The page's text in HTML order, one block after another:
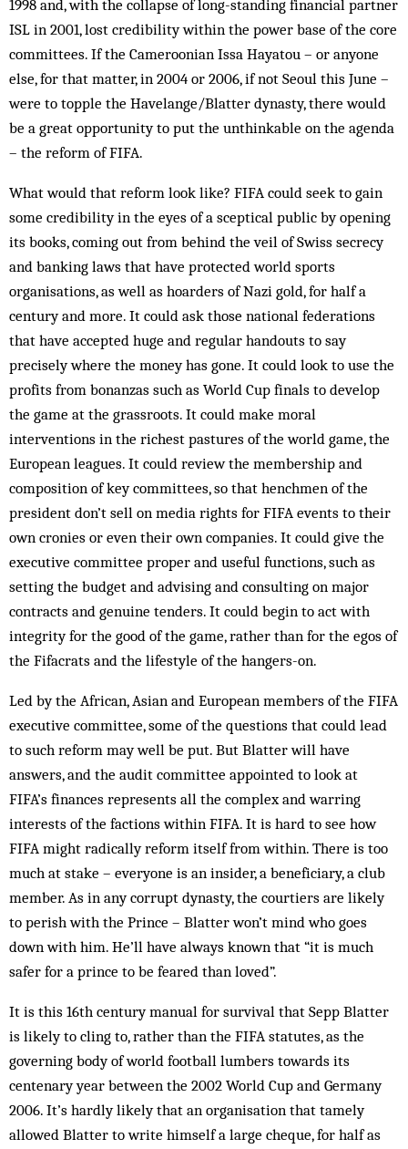
1998 and, with the collapse of long-standing financial partner
ISL in 2001, lost credibility within the power base of the core
committees. If the Cam­eroonian Issa Hayatou – or anyone
else, for that matter, in 2004 or 2006, if not Seoul this June –
were to topple the Havelange/Blatter dynasty, there would
be a great opportunity to put the unthinkable on the agenda
– the reform of FIFA.
What would that reform look like? FIFA could seek to gain
some credibility in the eyes of a sceptical public by opening
its books, coming out from behind the veil of Swiss secrecy
and banking laws that have protected world sports
organisations, as well as hoarders of Nazi gold, for half a
century and more. It could ask those national federations
that have accepted huge and regular handouts to say
precisely where the money has gone. It could look to use the
profits from bon­anzas such as World Cup finals to develop
the game at the grassroots. It could make moral
interventions in the richest pas­tures of the world game, the
European leagues. It could review the membership and
composition of key committees, so that henchmen of the
president don’t sell on media rights for FIFA events to their
own cronies or even their own companies. It could give the
executive committee proper and useful functions, such as
setting the budget and advising and consulting on major
contracts and genuine tenders. It could begin to act with
integrity for the good of the game, rather than for the egos of
the Fifacrats and the lifestyle of the hangers-on.
Led by the African, Asian and European members of the FIFA
executive committee, some of the ques­tions that could lead
to such reform may well be put. But Blatter will have
answers, and the audit com­mittee appointed to look at
FIFA’s finances represents all the complex and warring
interests of the factions within FIFA. It is hard to see how
FIFA might radically reform itself from within. There is too
much at stake – everyone is an insider, a beneficiary, a club
member. As in any corrupt dynasty, the courtiers are likely
to perish with the Prince – Blatter won’t mind who goes
down with him. He’ll have always known that “it is much
safer for a prince to be feared than loved”.
It is this 16th century manual for survival that Sepp Blatter
is likely to cling to, rather than the FIFA stat­utes, as the
governing body of world football lumbers towards its
centenary year between the 2002 World Cup and Germany
2006. It’s hardly likely that an org­anisation that tamely
allowed Blatter to write himself a large cheque, for half as